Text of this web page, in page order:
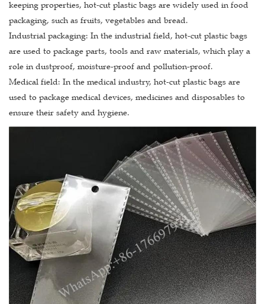
keeping properties, hot-cut plastic bags are widely used in food
packaging, such as fruits, vegetables and bread.
Industrial packaging: In the industrial field, hot-cut plastic bags
are used to package parts, tools and raw materials, which play a
role in dustproof, moisture-proof and pollution-proof.
Medical field: In the medical industry, hot-cut plastic bags are
used to package medical devices, medicines and disposables to
ensure their safety and hygiene.